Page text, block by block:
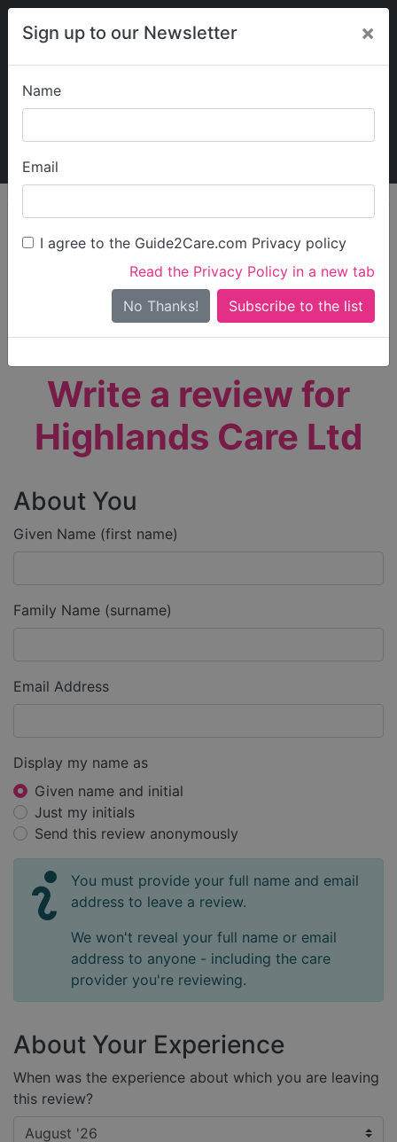
Sign up to our Newsletter ×
Name
Email
I agree to the Guide2Care.com Privacy policy
Read the Privacy Policy in a new tab
No Thanks!
My Guide2Care
Find Care
Search
Search Near Me
Only show care ratedOutstandingorGood
Write a review for
Highlands Care Ltd
About You
Given Name (first name)
Family Name (surname)
Email Address
Display my name as
Given name and initial
Just my initials
Send this review anonymously
You must provide your full name and email
address to leave a review.
We won't reveal your full name or email
address to anyone - including the care
provider you're reviewing.
About Your Experience
When was the experience about which you are leaving
this review?